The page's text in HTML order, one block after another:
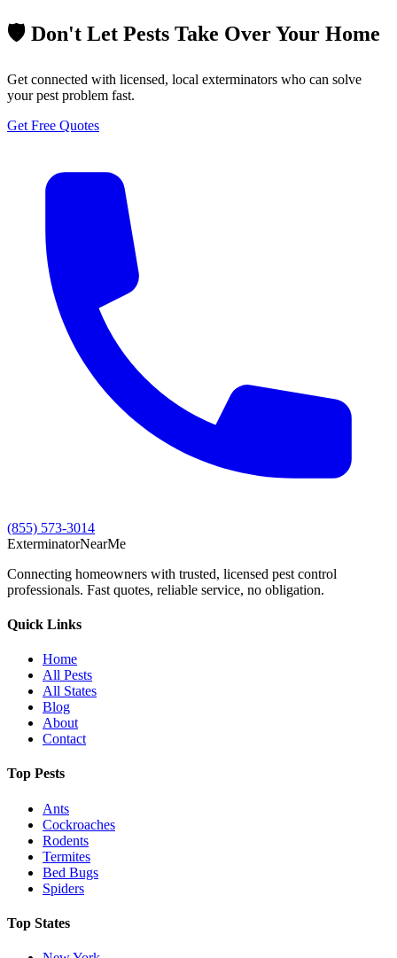
🛡️ Don't Let Pests Take Over Your Home
Get connected with licensed, local exterminators who can solve
your pest problem fast.
Get Free Quotes
(855) 573-3014
ExterminatorNearMe
Connecting homeowners with trusted, licensed pest control
professionals. Fast quotes, reliable service, no obligation.
Quick Links
Home
All Pests
All States
Blog
About
Contact
Top Pests
Ants
Cockroaches
Rodents
Termites
Bed Bugs
Spiders
Top States